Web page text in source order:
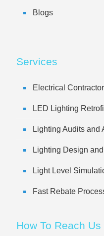
Blogs
Services
Electrical Contractor
LED Lighting
Lighting Audits and
Lighting Design
Light Level
Fast Rebate
How To Reach Us